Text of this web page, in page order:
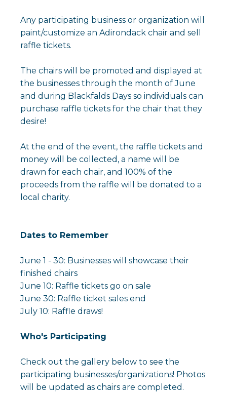
Any participating business or organization will
paint/customize an Adirondack chair and sell
raffle tickets.
The chairs will be promoted and displayed at
the businesses through the month of June
and during Blackfalds Days so individuals can
purchase raffle tickets for the chair that they
desire!
At the end of the event, the raffle tickets and
money will be collected, a name will be
drawn for each chair, and 100% of the
proceeds from the raffle will be donated to a
local charity.
Dates to Remember
June 1 - 30: Businesses will showcase their
finished chairs
June 10: Raffle tickets go on sale
June 30: Raffle ticket sales end
July 10: Raffle draws!
Who's Participating
Check out the gallery below to see the
participating businesses/organizations! Photos
will be updated as chairs are completed.